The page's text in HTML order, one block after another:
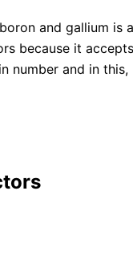
and gallium is
because it
number and in